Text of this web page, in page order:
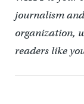
journalism
organization,
readers like